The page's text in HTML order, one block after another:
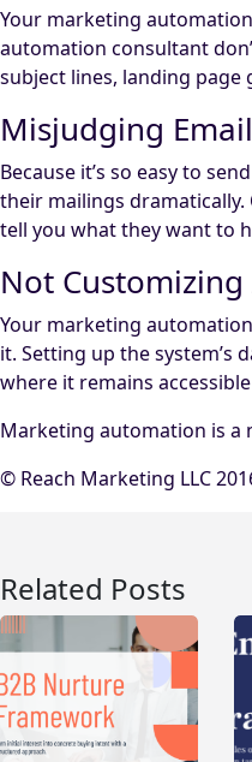
Your marketing
automation consultant
subject lines, landing page
Misjudging
Because it’s so easy to
their mailings
tell you what they want to
Not
Your marketing
it. Setting up the
where it remains
Marketing automation is a
© Reach Marketing LLC
Related Posts